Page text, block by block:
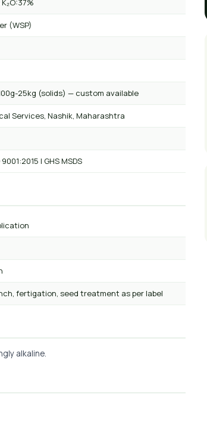
(WSP)
25kg (solids) — custom available
Services, Nashik, Maharashtra
| GHS MSDS
fertigation, seed treatment as per label
alkaline.